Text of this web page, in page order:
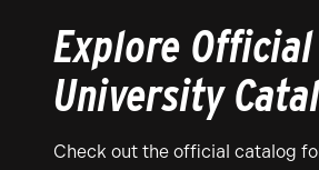
Explore Official
University
Check out the official catalog